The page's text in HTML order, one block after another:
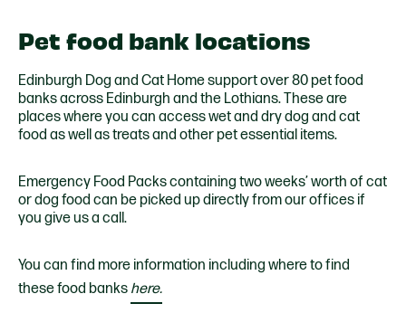
Pet food bank locations
Edinburgh Dog and Cat Home support over 80 pet food
banks across Edinburgh and the Lothians. These are
places where you can access wet and dry dog and cat
food as well as treats and other pet essential items.
Emergency Food Packs containing two weeks’ worth of cat
or dog food can be picked up directly from our offices if
you give us a call.
You can find more information including where to find
these food banks here.